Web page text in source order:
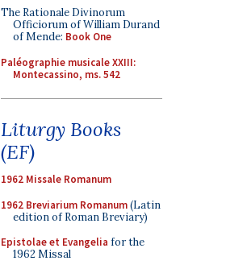
The Rationale Divinorum
Officiorum of William Durand
of Mende: Book One
Paléographie musicale XXIII:
Montecassino, ms. 542
Liturgy Books
(EF)
1962 Missale Romanum
1962 Breviarium Romanum(Latin
edition of Roman Breviary)
Epistolae et Evangelia for the
1962 Missal